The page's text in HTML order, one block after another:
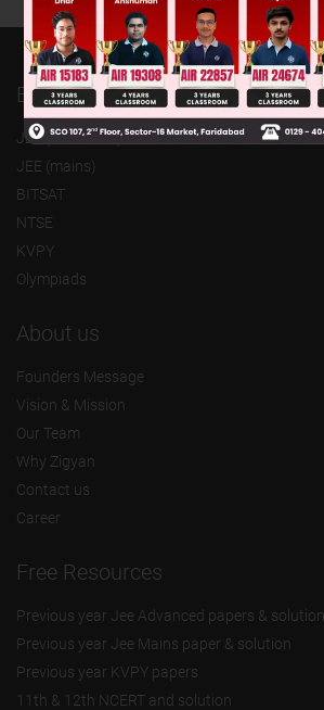
Exam
JEE (Advanced)
JEE (mains)
BITSAT
NTSE
KVPY
Olympiads
About us
Founders Message
Vision & Mission
Our Team
Why Zigyan
Contact us
Career
Free Resources
Previous year Jee Advanced papers & solution
Previous year Jee Mains paper & solution
Previous year KVPY papers
11th & 12th NCERT and solution